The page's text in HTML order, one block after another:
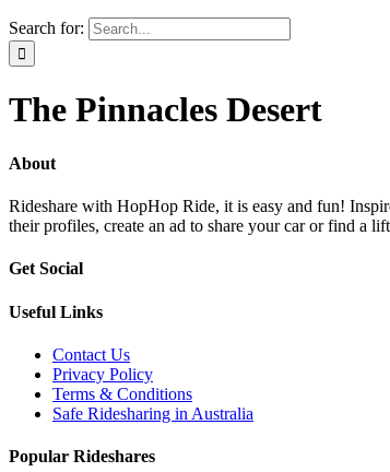
Search for:
The Pinnacles Desert
About
Rideshare with HopHop Ride, it is easy and fun!
their profiles, create an ad to share your car or find a
Get Social
Useful Links
Contact Us
Privacy Policy
Terms & Conditions
Safe Ridesharing in Australia
Popular Rideshares